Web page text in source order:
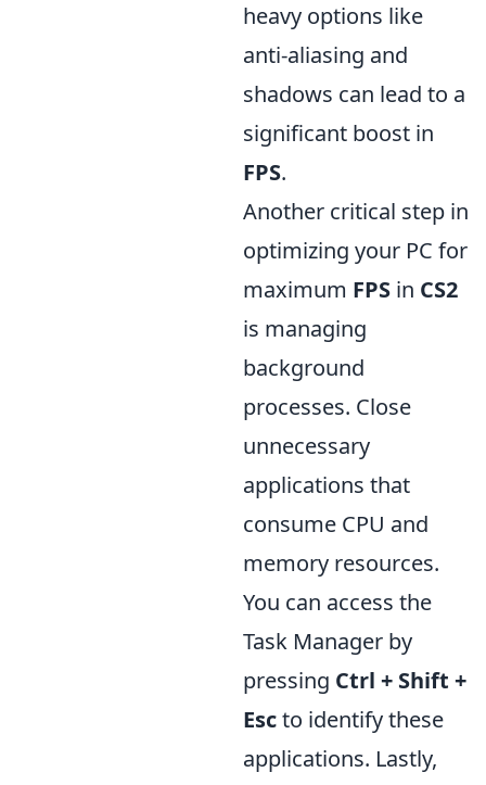
heavy options like
anti-aliasing and
shadows can lead to a
significant boost in
FPS.
Another critical step in
optimizing your PC for
maximum FPS in CS2
is managing
background
processes. Close
unnecessary
applications that
consume CPU and
memory resources.
You can access the
Task Manager by
pressing Ctrl + Shift +
Escto identify these
applications. Lastly,